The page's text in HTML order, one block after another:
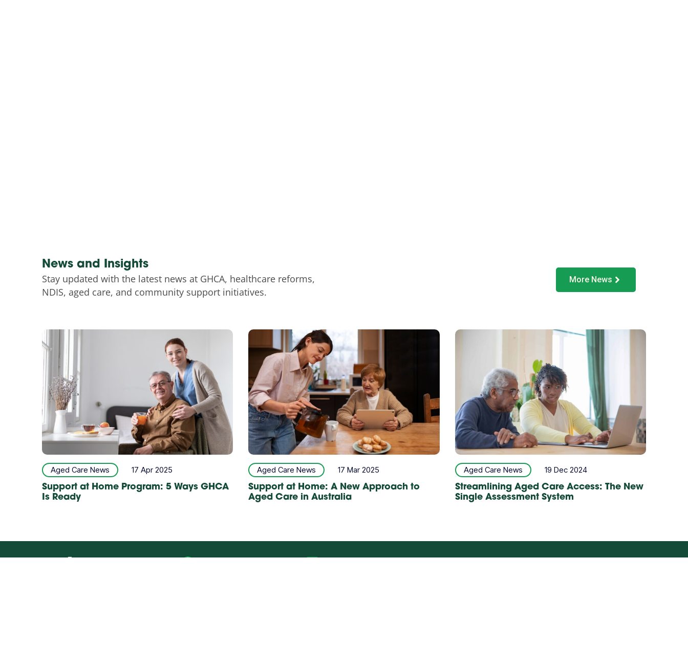
News and Insights
Stay updated with the latest news at GHCA, healthcare reforms,
NDIS, aged care, and community support initiatives.
More News
Aged Care News 17 Apr 2025
Support at Home Program: 5 Ways GHCA
Is Ready
Aged Care News 17 Mar 2025
Support at Home: A New Approach to
Aged Care in Australia
Aged Care News 19 Dec 2024
Streamlining Aged Care Access: The New
Single Assessment System